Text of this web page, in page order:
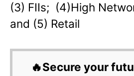
(3) FIIs; (4)High
and (5) Retail
🔥Secure your